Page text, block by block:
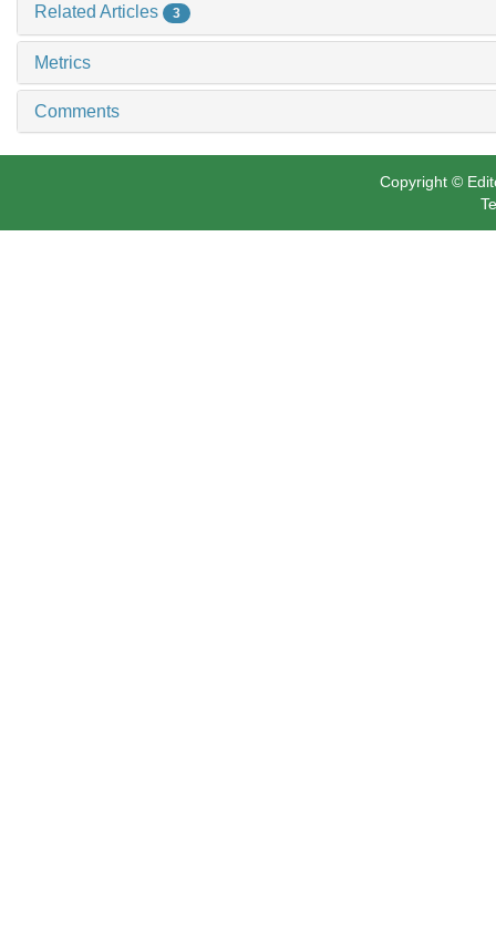
Related Articles 3
Metrics
Comments
Copyright ©